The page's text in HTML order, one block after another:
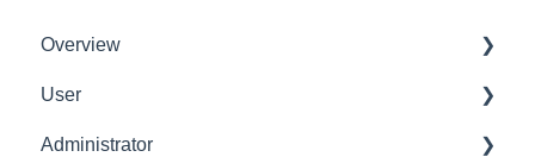
Overview
Get Started
User Interface Familiarization
User
Delete User
Administrator